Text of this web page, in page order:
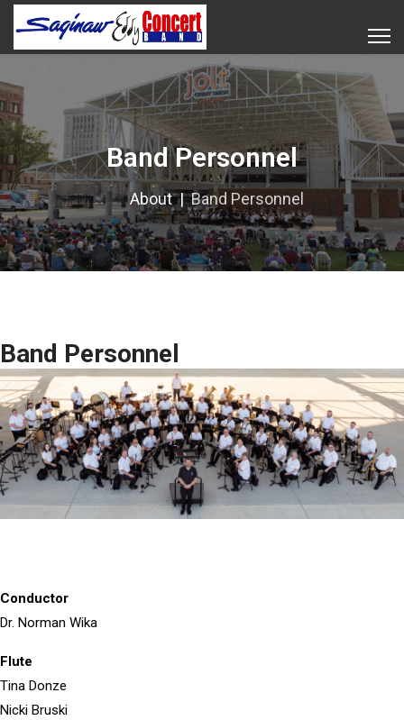
Band Personnel
About Band Personnel
Band Personnel
Conductor
Dr. Norman Wika
Flute
Tina Donze
Nicki Bruski